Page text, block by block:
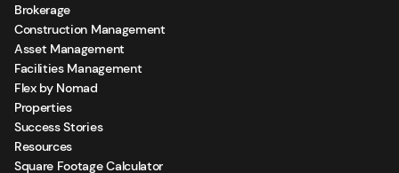
Brokerage
Construction Management
Asset Management
Facilities Management
Flex by Nomad
Properties
Success Stories
Resources
Square Footage Calculator